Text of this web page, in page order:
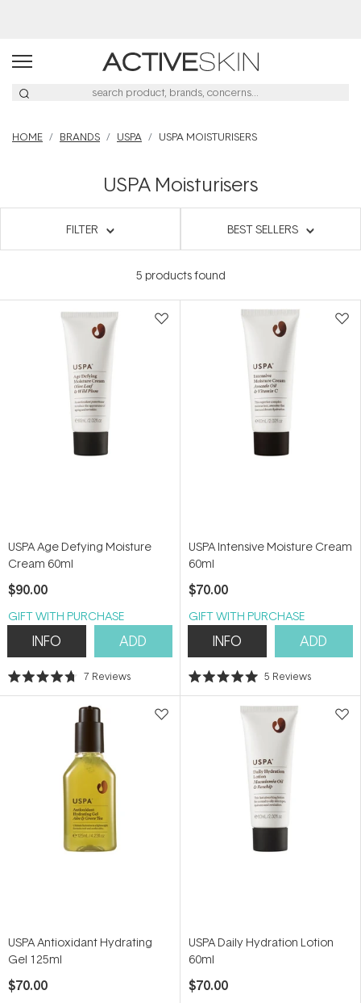
HOME BRANDS USPA USPA MOISTURISERS
USPA Moisturisers
FILTER BEST SELLERS
5 products found
USPA Age Defying Moisture
Cream 60ml
$90.00
GIFT WITH PURCHASE
INFO ADD
Rated
4.7
7 Reviews
USPA Intensive Moisture Cream
60ml
$70.00
GIFT WITH PURCHASE
INFO ADD
Rated
5.0
5 Reviews
USPA Antioxidant Hydrating
Gel 125ml
$70.00
USPA Daily Hydration Lotion
60ml
$70.00